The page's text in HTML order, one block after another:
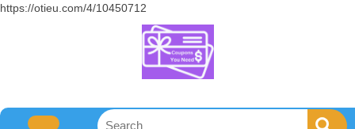
https://otieu.com/4/10450712